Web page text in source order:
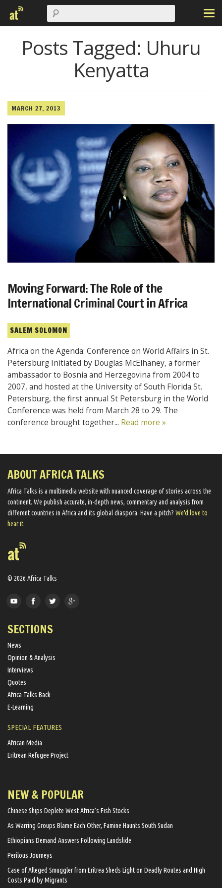
Posts Tagged: Uhuru
Kenyatta
MARCH 27, 2013
Moving Forward: The Role of the
International Criminal Court in Africa
SALEM SOLOMON
Africa on the Agenda: Conference on World Affairs in St.
Petersburg Initiated by Douglas McElhaney, a former
ambassador to Bosnia and Herzegovina from 2004 to
2007, and hosted at the University of South Florida St.
Petersburg, the first annual St Petersburg in the World
Conference was held from March 28 to 29. The
conference brought together... Read more »
ABOUT AFRICA TALKS
Africa Talks ​is a multimedia website ​with nuanced coverage of stories across the
continent. We ​publish​ accurate, in-depth news, commentary and analysis from
different countries in Africa and its global diaspora​. Have a pitch? We'd love to
hear it.
© 2026 Africa Talks
SECTIONS
News
Opinion & Analysis
Interviews
Quotes
Africa Talks Back
E-Learning
SPECIAL FEATURES
African Media
Eritrean Refugee Project
NEW & POPULAR
Chinese Ships Deplete West Africa’s Fish Stocks
As Warring Groups Blame Each Other, Famine Haunts South Sudan
Ethiopians Demand Answers Following Landslide
Perilous Journeys
Case of Alleged Smuggler from Eritrea Sheds Light on Deadly Routes and High
Costs Paid by Migrants